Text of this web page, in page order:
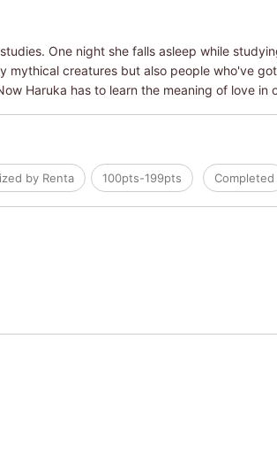
One night she falls asleep while
mythical creatures but also people who've
Haruka has to learn the meaning of love in
by Renta 100pts-199pts Completed